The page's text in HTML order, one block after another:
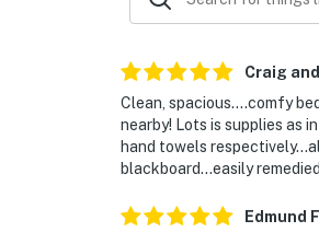
Craig
Clean, spacious….comfy
nearby! Lots is supplies as
hand towels
blackboard…easily
Edmund F